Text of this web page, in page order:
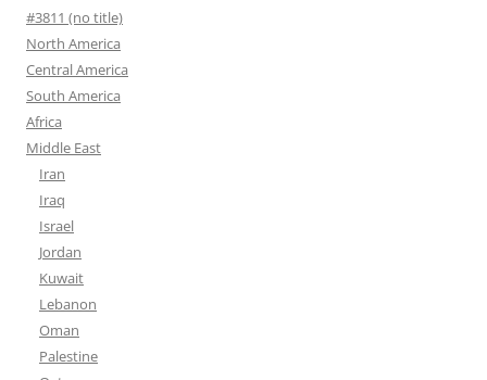
#3811 (no title)
North America
Central America
South America
Africa
Middle East
Iran
Iraq
Israel
Jordan
Kuwait
Lebanon
Oman
Palestine